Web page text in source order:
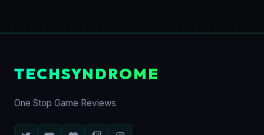
TECHSYNDROME
One Stop Game Reviews